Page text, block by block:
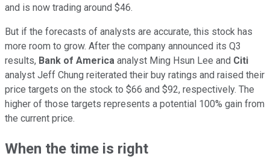
and is now trading around $46.
But if the forecasts of analysts are accurate, this stock has
more room to grow. After the company announced its Q3
results, Bank of America analyst Ming Hsun Lee and Citi
analyst Jeff Chung reiterated their buy ratings and raised their
price targets on the stock to $66 and $92, respectively. The
higher of those targets represents a potential 100% gain from
the current price.
When the time is right